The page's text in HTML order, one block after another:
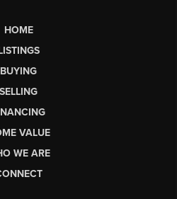
HOME
BUYING
SELLING
VALUE
WE ARE